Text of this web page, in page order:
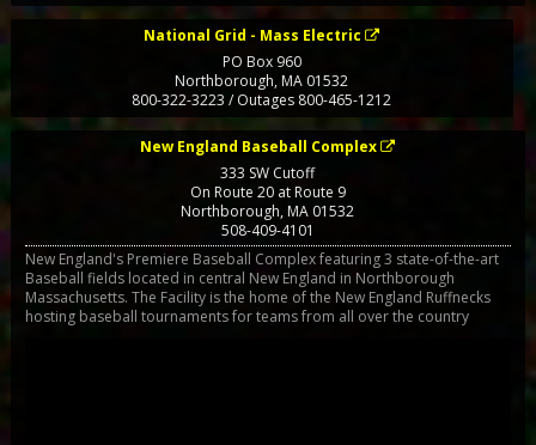
National Grid - Mass Electric
PO Box 960
Northborough,MA 01532
800-322-3223 / Outages 800-465-1212
New England Baseball Complex
333 SW Cutoff
On Route 20 at Route 9
Northborough,MA 01532
508-409-4101
New England's Premiere Baseball Complex featuring 3 state-of-the-art
Baseball fields located in central New England in Northborough
Massachusetts. The Facility is the home of the New England Ruffnecks
hosting baseball tournaments for teams from all over the country